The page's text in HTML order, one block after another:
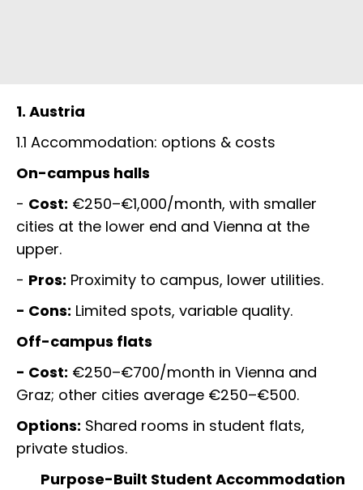
1. Austria
1.1 Accommodation: options & costs
On-campus halls
- Cost: €250–€1,000/month, with smaller
cities at the lower end and Vienna at the
upper.
- Pros: Proximity to campus, lower utilities.
- Cons: Limited spots, variable quality.
Off-campus flats
- Cost: €250–€700/month in Vienna and
Graz; other cities average €250–€500.
Options: Shared rooms in student flats,
private studios.
Purpose-Built Student Accommodation